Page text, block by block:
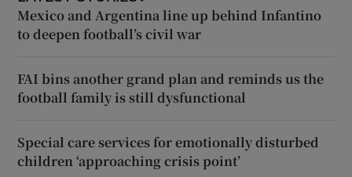
Mexico and Argentina line up behind Infantino
to deepen football’s civil war
FAI bins another grand plan and reminds us the
football family is still dysfunctional
Special care services for emotionally disturbed
children ‘approaching crisis point’